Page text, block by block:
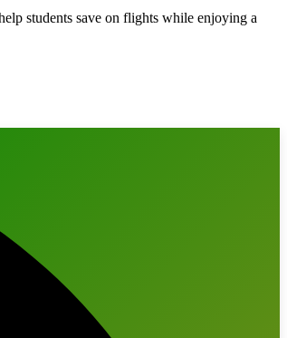
students save on flights while enjoying a